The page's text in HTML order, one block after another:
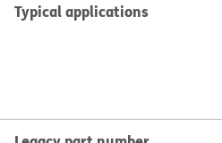
Typical applications